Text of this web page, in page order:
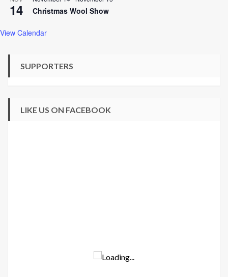
14 Christmas Wool Show
View Calendar
SUPPORTERS
LIKE US ON FACEBOOK